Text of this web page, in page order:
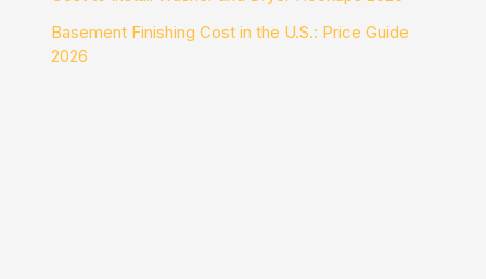
Basement Finishing Cost in the U.S.: Price Guide
2026